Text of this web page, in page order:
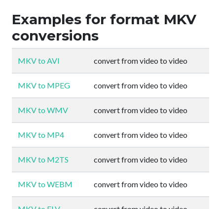
Examples for format MKV
conversions
MKV to AVI convert from video to video
MKV to MPEG convert from video to video
MKV to WMV convert from video to video
MKV to MP4 convert from video to video
MKV to M2TS convert from video to video
MKV to WEBM convert from video to video